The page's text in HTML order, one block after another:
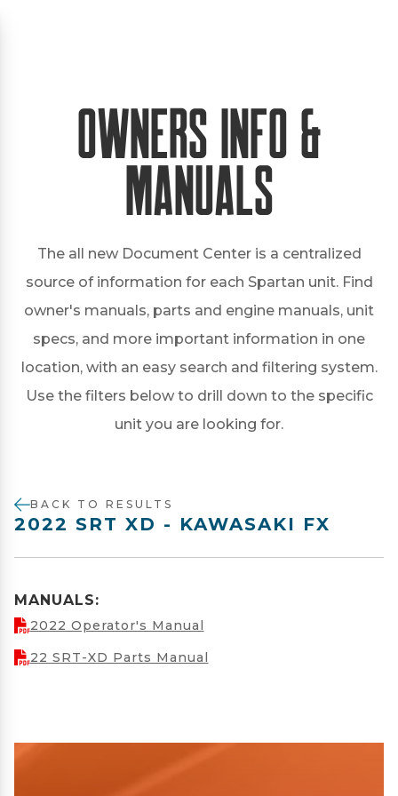
Owners Info &
Manuals
The all new Document Center is a centralized
source of information for each Spartan unit. Find
owner's manuals, parts and engine manuals, unit
specs, and more important information in one
location, with an easy search and filtering system.
Use the filters below to drill down to the specific
unit you are looking for.
2022 SRT XD - KAWASAKI FX
BACK TO RESULTS
MANUALS:
2022 Operator's Manual
22 SRT-XD Parts Manual